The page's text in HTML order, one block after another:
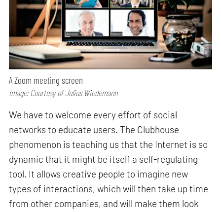
A Zoom meeting screen
Image: Courtesy of Julius Wiedemann
We have to welcome every effort of social
networks to educate users. The Clubhouse
phenomenon is teaching us that the Internet is so
dynamic that it might be itself a self-regulating
tool. It allows creative people to imagine new
types of interactions, which will then take up time
from other companies, and will make them look